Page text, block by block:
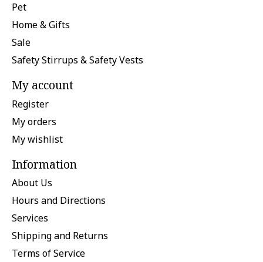
Pet
Home & Gifts
Sale
Safety Stirrups & Safety Vests
My account
Register
My orders
My wishlist
Information
About Us
Hours and Directions
Services
Shipping and Returns
Terms of Service